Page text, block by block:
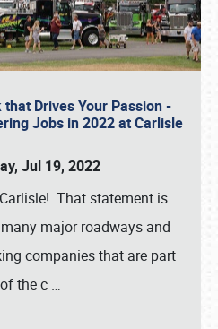
Drives Your Passion -
Jobs in 2022 at Carlisle
Jul 19, 2022
That statement is
major roadways and
companies that are part
of the c …